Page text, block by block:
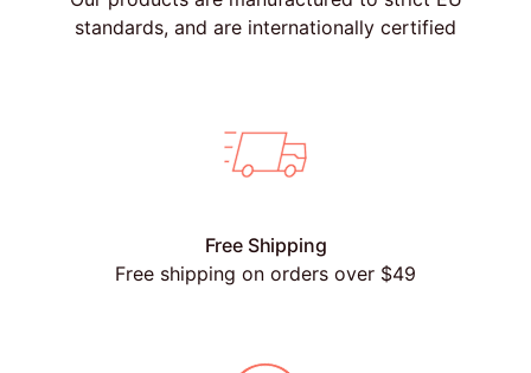
standards, and are internationally certified
Free Shipping
Free shipping on orders over $49